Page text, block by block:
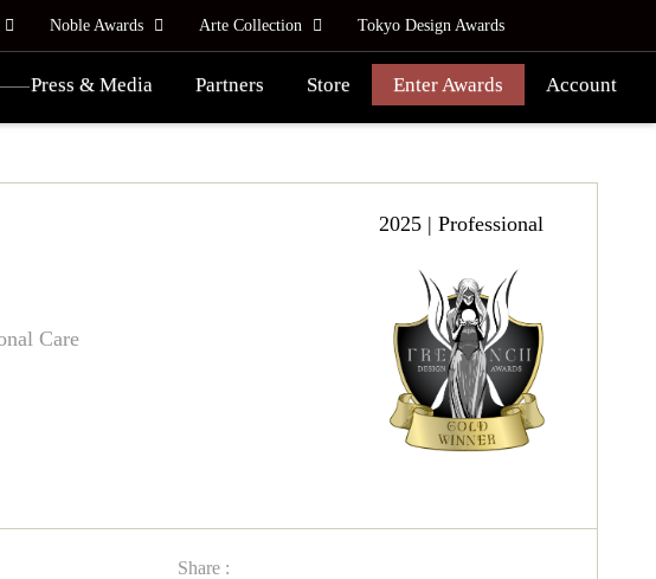
Noble Awards Arte Collection Tokyo Design Awards
Press & Media Partners Store Enter Awards Account
2025 | Professional
Care
Share :